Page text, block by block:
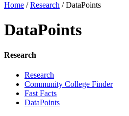
Home /Research /DataPoints
DataPoints
Research
Research
Community College Finder
Fast Facts
DataPoints